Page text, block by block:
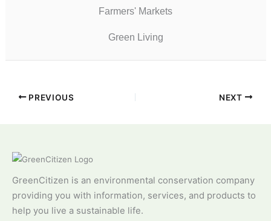
Farmers' Markets
Green Living
PREVIOUS NEXT
GreenCitizen is an environmental conservation company
providing you with information, services, and products to
help you live a sustainable life.